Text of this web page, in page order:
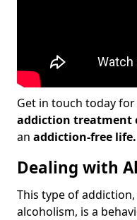
Get in touch today
addiction treatment
an addiction-free life.
Dealing with
This type of
alcoholism, is a